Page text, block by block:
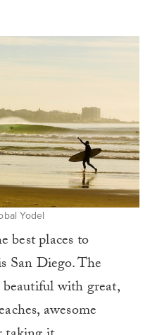
Yodel
best places to
San Diego. The
with great,
awesome